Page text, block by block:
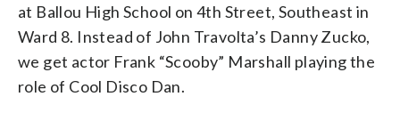
at Ballou High School on 4th Street, Southeast in
Ward 8. Instead of John Travolta’s Danny Zucko,
we get actor Frank “Scooby” Marshall playing the
role of Cool Disco Dan.